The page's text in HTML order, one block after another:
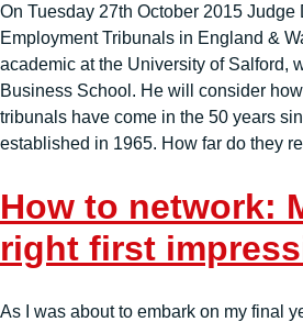
On Tuesday 27th October 2015 Judge
Employment Tribunals in England &
academic at the University of Salford,
Business School. He will consider
tribunals have come in the 50 years
established in 1965. How far do they
How to network:
right first
As I was about to embark on my final